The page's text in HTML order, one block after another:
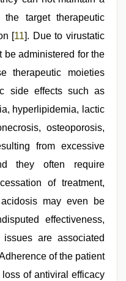
target therapeutic
[11]. Due to virustatic
be administered for the
therapeutic moieties
side effects such as
hyperlipidemia, lactic
osteoporosis,
from excessive
they often require
of treatment,
may even be
effectiveness,
are associated
of the patient
of antiviral efficacy